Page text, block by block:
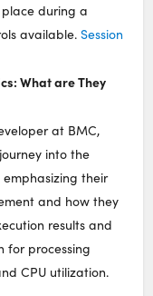
during a
available.Session
What are They
at BMC,
into the
their
and how they
results and
for processing
CPU utilization.